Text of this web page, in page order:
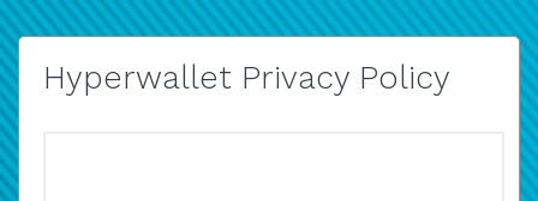
Hyperwallet Privacy Policy